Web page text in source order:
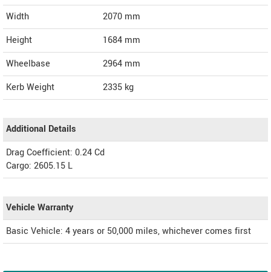
Width
2070 mm
Height
1684 mm
Wheelbase
2964 mm
Kerb Weight
2335 kg
Additional Details
Drag Coefficient: 0.24 Cd
Cargo: 2605.15 L
Vehicle Warranty
Basic Vehicle: 4 years or 50,000 miles, whichever comes first